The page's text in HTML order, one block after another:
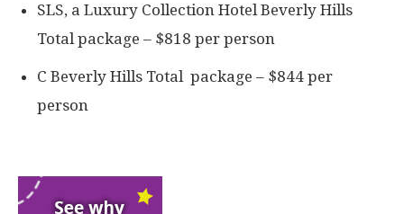
SLS, a Luxury Collection Hotel Beverly Hills
Total package – $818 per person
C Beverly Hills Total package – $844 per
person